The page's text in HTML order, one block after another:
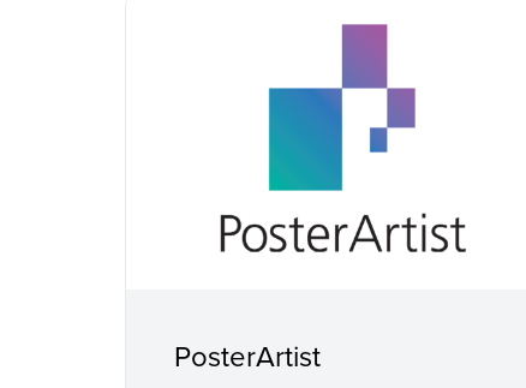
PosterArtist